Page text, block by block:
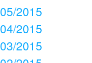
05/2015
04/2015
03/2015